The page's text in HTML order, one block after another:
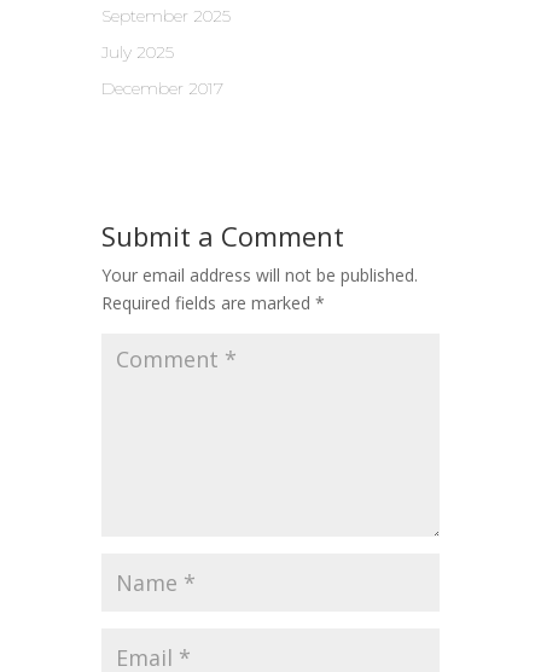
September 2025
July 2025
December 2017
Submit a Comment
Your email address will not be published.
Required fields are marked *